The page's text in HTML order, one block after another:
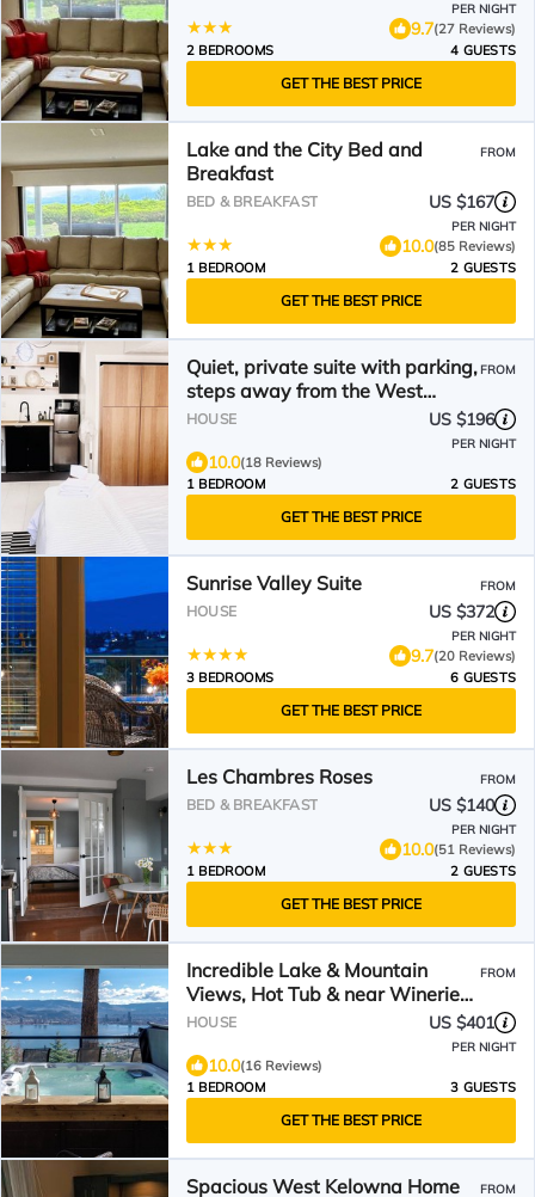
PER NIGHT
9.7(27 Reviews)
2 BEDROOMS
4 GUESTS
GET THE BEST PRICE
Lake and the City Bed and
Breakfast
FROM
BED & BREAKFAST US $167
PER NIGHT
10.0(85 Reviews)
1 BEDROOM
2 GUESTS
GET THE BEST PRICE
Quiet, private suite with parking,
steps away from the West
Kelowna Wine Trails
FROM
HOUSE US $196
PER NIGHT
10.0(18 Reviews)
1 BEDROOM
2 GUESTS
GET THE BEST PRICE
Sunrise Valley Suite FROM
HOUSE US $372
PER NIGHT
9.7(20 Reviews)
3 BEDROOMS
6 GUESTS
GET THE BEST PRICE
Les Chambres Roses FROM
BED & BREAKFAST US $140
PER NIGHT
10.0(51 Reviews)
1 BEDROOM
2 GUESTS
GET THE BEST PRICE
Incredible Lake & Mountain
Views, Hot Tub & near Wineries,
minutes to Kelowna!
FROM
HOUSE US $401
PER NIGHT
10.0(16 Reviews)
1 BEDROOM
3 GUESTS
GET THE BEST PRICE
Spacious West Kelowna Home
FROM